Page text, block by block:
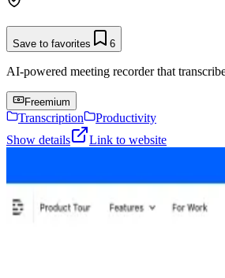
Save to favorites 6
AI-powered meeting recorder that
Freemium
Transcription
Productivity
Show details
Link to website